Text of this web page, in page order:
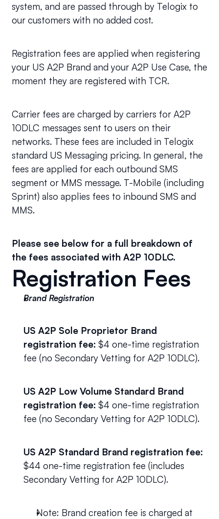
system, and are passed through by Telogix to
our customers with no added cost.
Registration fees are applied when registering
your US A2P Brand and your A2P Use Case, the
moment they are registered with TCR.
Carrier fees are charged by carriers for A2P
10DLC messages sent to users on their
networks. These fees are included in Telogix
standard US Messaging pricing. In general, the
fees are applied for each outbound SMS
segment or MMS message. T-Mobile (including
Sprint) also applies fees to inbound SMS and
MMS.
Please see below for a full breakdown of
the fees associated with A2P 10DLC.
Registration Fees
Brand Registration
US A2P Sole Proprietor Brand
registration fee: $4 one-time registration
fee (no Secondary Vetting for A2P 10DLC).
US A2P Low Volume Standard Brand
registration fee: $4 one-time registration
fee (no Secondary Vetting for A2P 10DLC).
US A2P Standard Brand registration fee:
$44 one-time registration fee (includes
Secondary Vetting for A2P 10DLC).
Note: Brand creation fee is charged at